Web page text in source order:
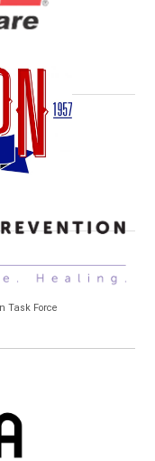
Task Force